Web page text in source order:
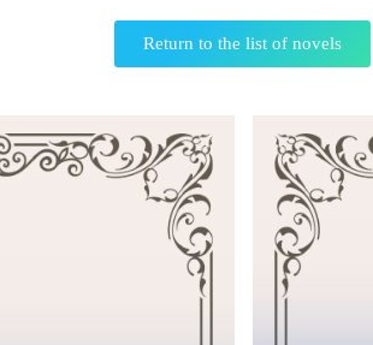
Return to the list of novels